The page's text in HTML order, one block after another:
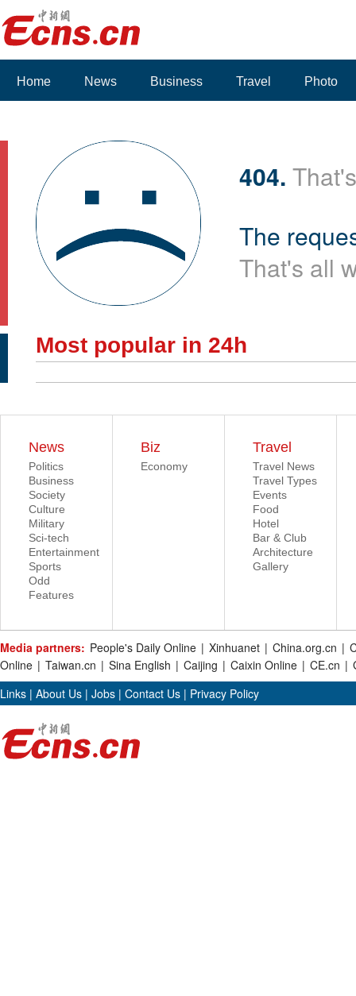
Home News Business Travel Photo
404.
The
That's all
Most popular in 24h
News
Politics
Business
Society
Culture
Military
Sci-tech
Entertainment
Sports
Odd
Features
Biz
Economy
Travel
Travel News
Travel Types
Events
Food
Hotel
Bar & Club
Architecture
Gallery
Media partners: People's Daily Online | Xinhuanet | China.org.cn |
Online | Taiwan.cn | Sina English | Caijing | Caixin Online | CE.cn |
Links | About Us | Jobs | Contact Us | Privacy Policy